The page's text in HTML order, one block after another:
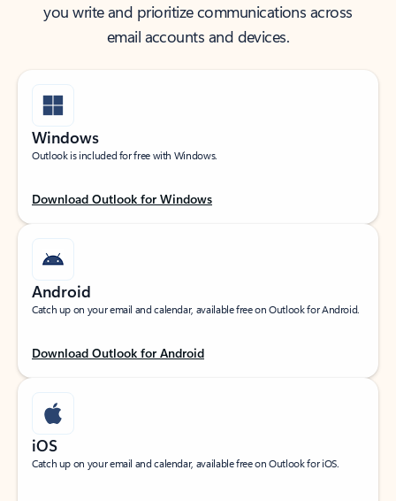
you write and prioritize communications across
email accounts and devices.
Windows
Outlook is included for free with Windows.
Download Outlook for Windows
Android
Catch up on your email and calendar, available free on Outlook for Android.
Download Outlook for Android
iOS
Catch up on your email and calendar, available free on Outlook for iOS.